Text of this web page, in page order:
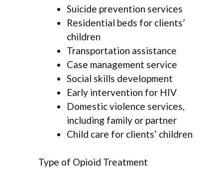
Suicide prevention services
Residential beds for clients’
children
Transportation assistance
Case management service
Social skills development
Early intervention for HIV
Domestic violence services,
including family or partner
Child care for clients’ children
Type of Opioid Treatment